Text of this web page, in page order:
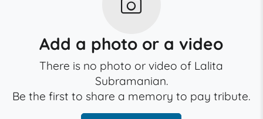
Add a photo or a video
There is no photo or video of Lalita
Subramanian.
Be the first to share a memory to pay tribute.